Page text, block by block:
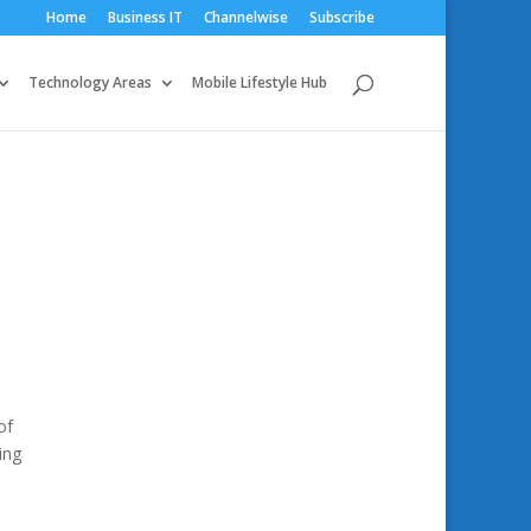
Home Business IT Channelwise Subscribe
Technology Areas Mobile Lifestyle Hub